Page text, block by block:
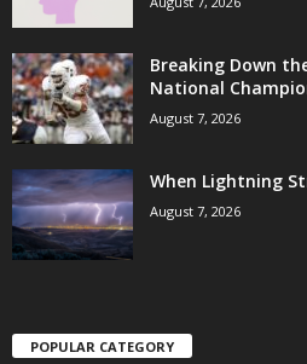
Breaking Down
National
August 7, 2026
When Lightning
August 7, 2026
POPULAR CATEGORY